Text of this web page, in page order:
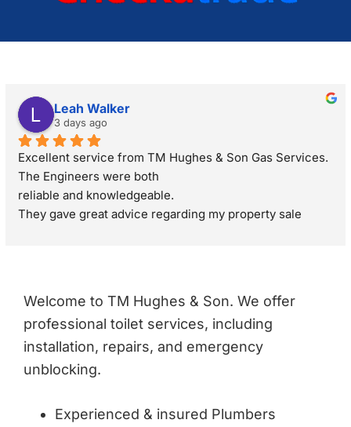
Leah Walker
3 days ago
Excellent service from TM Hughes & Son Gas Services.
The Engineers were both
reliable and knowledgeable.
They gave great advice regarding my property sale
Welcome to TM Hughes & Son. We offer
professional toilet services, including
installation, repairs, and emergency
unblocking.
Experienced & insured Plumbers